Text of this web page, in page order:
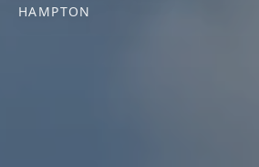
HAMPTON